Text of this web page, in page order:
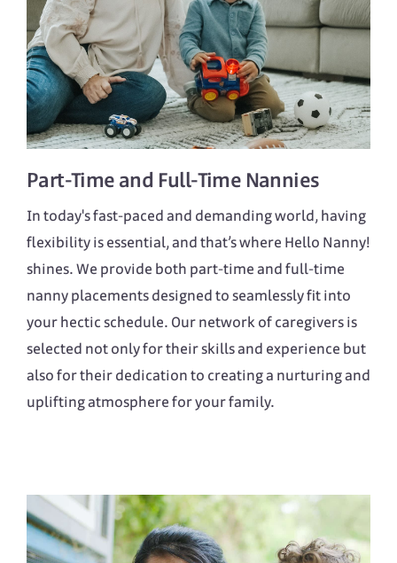
Part-Timeand Full-Time Nannies
In today's fast-paced and demanding world, having
flexibility is essential, and that’s where Hello Nanny!
shines. We provide both part-time and full-time
nanny placements designed to seamlessly fit into
your hectic schedule. Our network of caregivers is
selected not only for their skills and experience but
also for their dedication to creating a nurturing and
uplifting atmosphere for your family.